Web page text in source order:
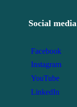
Social media
Facebook
Instagram
YouTube
LinkedIn